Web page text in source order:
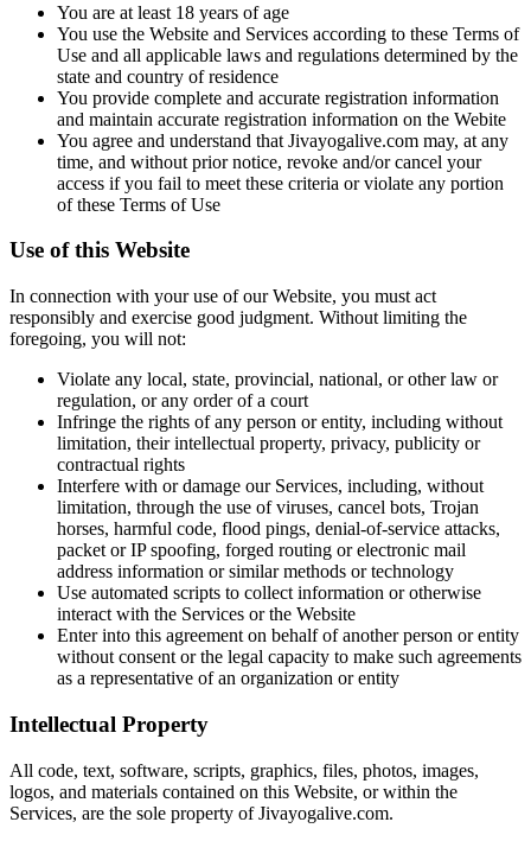
You are at least 18 years of age
You use the Website and Services according to these Terms of
Use and all applicable laws and regulations determined by the
state and country of residence
You provide complete and accurate registration information
and maintain accurate registration information on the Webite
You agree and understand that Jivayogalive.com may, at any
time, and without prior notice, revoke and/or cancel your
access if you fail to meet these criteria or violate any portion
of these Terms of Use
Use of this Website
In connection with your use of our Website, you must act
responsibly and exercise good judgment. Without limiting the
foregoing, you will not:
Violate any local, state, provincial, national, or other law or
regulation, or any order of a court
Infringe the rights of any person or entity, including without
limitation, their intellectual property, privacy, publicity or
contractual rights
Interfere with or damage our Services, including, without
limitation, through the use of viruses, cancel bots, Trojan
horses, harmful code, flood pings, denial-of-service attacks,
packet or IP spoofing, forged routing or electronic mail
address information or similar methods or technology
Use automated scripts to collect information or otherwise
interact with the Services or the Website
Enter into this agreement on behalf of another person or entity
without consent or the legal capacity to make such agreements
as a representative of an organization or entity
Intellectual Property
All code, text, software, scripts, graphics, files, photos, images,
logos, and materials contained on this Website, or within the
Services, are the sole property of Jivayogalive.com.